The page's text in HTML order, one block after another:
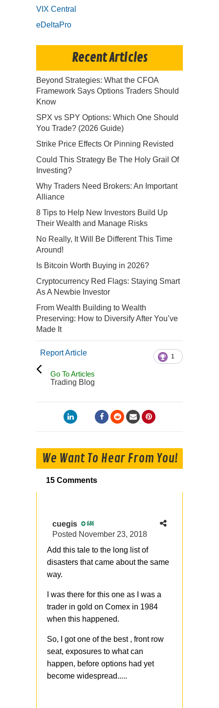
VIX Central
eDeltaPro
Recent Articles
Beyond Strategies: What the CFOA
Framework Says Options Traders Should
Know
SPX vs SPY Options: Which One Should
You Trade? (2026 Guide)
Strike Price Effects Or Pinning Revisted
Could This Strategy Be The Holy Grail Of
Investing?
Why Traders Need Brokers: An Important
Alliance
8 Tips to Help New Investors Build Up
Their Wealth and Manage Risks
No Really, It Will Be Different This Time
Around!
Is Bitcoin Worth Buying in 2026?
Cryptocurrency Red Flags: Staying Smart
As A Newbie Investor
From Wealth Building to Wealth
Preserving: How to Diversify After You’ve
Made It
1
Report Article
Go To Articles
Trading Blog
We Want To Hear From You!
15 Comments
cuegis 686
Posted November 23, 2018
Add this tale to the long list of
disasters that came about the same
way.
I was there for this one as I was a
trader in gold on Comex in 1984
when this happened.
So, I got one of the best , front row
seat, exposures to what can
happen, before options had yet
become widespread.....